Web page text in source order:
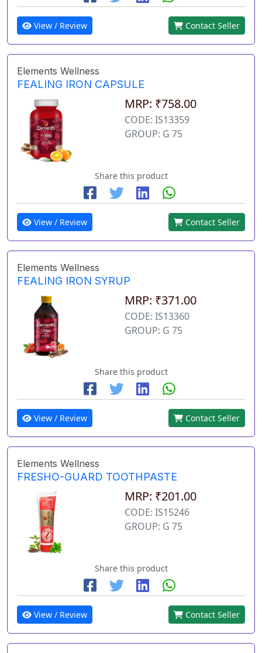
View / Review Contact Seller
Elements Wellness
FEALING IRON CAPSULE
MRP: ₹758.00
CODE: IS13359
GROUP: G 75
Share this product
View / Review Contact Seller
Elements Wellness
FEALING IRON SYRUP
MRP: ₹371.00
CODE: IS13360
GROUP: G 75
Share this product
View / Review Contact Seller
Elements Wellness
FRESHO-GUARD TOOTHPASTE
MRP: ₹201.00
CODE: IS15246
GROUP: G 75
Share this product
View / Review Contact Seller